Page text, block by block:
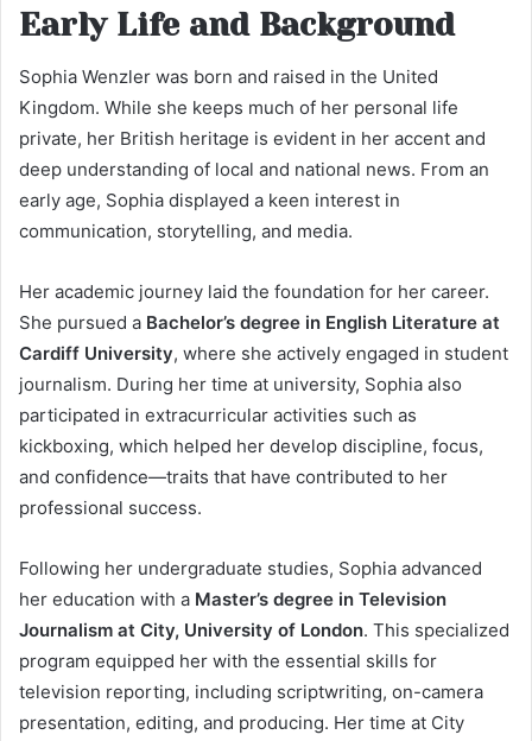
Early Life and Background
Sophia Wenzler was born and raised in the United
Kingdom. While she keeps much of her personal life
private, her British heritage is evident in her accent and
deep understanding of local and national news. From an
early age, Sophia displayed a keen interest in
communication, storytelling, and media.
Her academic journey laid the foundation for her career.
She pursued a Bachelor’s degree in English Literature at
Cardiff University, where she actively engaged in student
journalism. During her time at university, Sophia also
participated in extracurricular activities such as
kickboxing, which helped her develop discipline, focus,
and confidence—traits that have contributed to her
professional success.
Following her undergraduate studies, Sophia advanced
her education with a Master’s degree in Television
Journalism at City, University of London. This specialized
program equipped her with the essential skills for
television reporting, including scriptwriting, on-camera
presentation, editing, and producing. Her time at City